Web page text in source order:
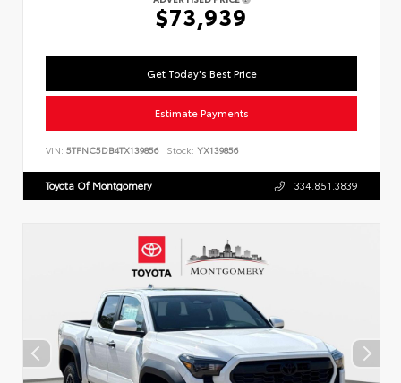
$73,939
Get Today's Best Price
Estimate Payments
VIN: 5TFNC5DB4TX139856 Stock: YX139856
Toyota Of Montgomery 334.851.3839